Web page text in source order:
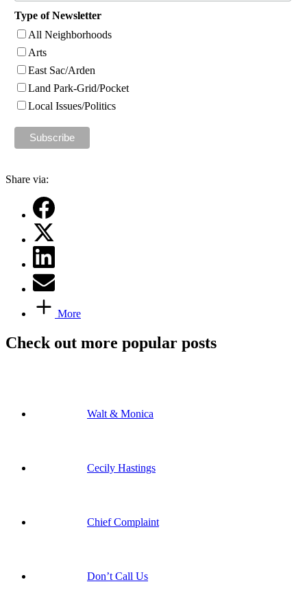
Type of Newsletter
All Neighborhoods
Arts
East Sac/Arden
Land Park-Grid/Pocket
Local Issues/Politics
Share via:
More
Check out more popular posts
Walt & Monica
Cecily Hastings
Chief Complaint
Don’t Call Us